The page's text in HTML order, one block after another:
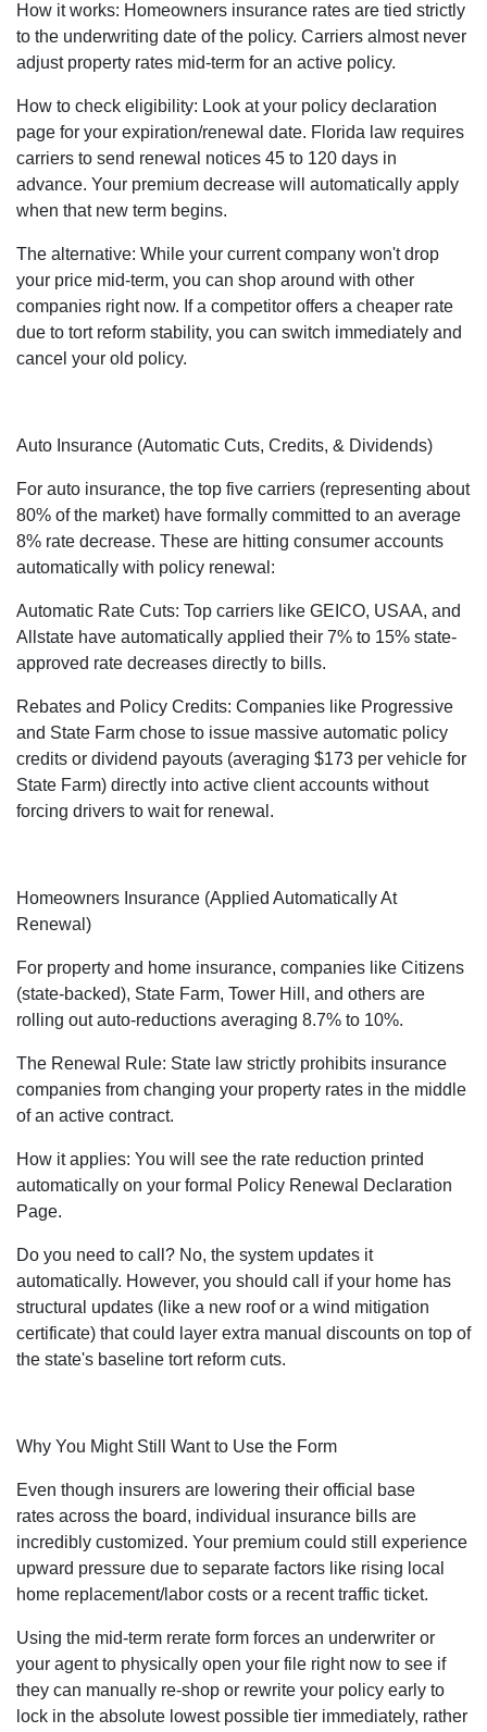
How it works: Homeowners insurance rates are tied strictly
to the underwriting date of the policy. Carriers almost never
adjust property rates mid-term for an active policy.
How to check eligibility: Look at your policy declaration
page for your expiration/renewal date. Florida law requires
carriers to send renewal notices 45 to 120 days in
advance. Your premium decrease will automatically apply
when that new term begins.
The alternative: While your current company won't drop
your price mid-term, you can shop around with other
companies right now. If a competitor offers a cheaper rate
due to tort reform stability, you can switch immediately and
cancel your old policy.
Auto Insurance (Automatic Cuts, Credits, & Dividends)
For auto insurance, the top five carriers (representing about
80% of the market) have formally committed to an average
8% rate decrease. These are hitting consumer accounts
automatically with policy renewal:
Automatic Rate Cuts: Top carriers like GEICO, USAA, and
Allstate have automatically applied their 7% to 15% state-
approved rate decreases directly to bills.
Rebates and Policy Credits: Companies like Progressive
and State Farm chose to issue massive automatic policy
credits or dividend payouts (averaging $173 per vehicle for
State Farm) directly into active client accounts without
forcing drivers to wait for renewal.
Homeowners Insurance (Applied Automatically At
Renewal)
For property and home insurance, companies like Citizens
(state-backed), State Farm, Tower Hill, and others are
rolling out auto-reductions averaging 8.7% to 10%.
The Renewal Rule: State law strictly prohibits insurance
companies from changing your property rates in the middle
of an active contract.
How it applies: You will see the rate reduction printed
automatically on your formal Policy Renewal Declaration
Page.
Do you need to call? No, the system updates it
automatically. However, you should call if your home has
structural updates (like a new roof or a wind mitigation
certificate) that could layer extra manual discounts on top of
the state's baseline tort reform cuts.
Why You Might Still Want to Use the Form
Even though insurers are lowering their official base
rates across the board, individual insurance bills are
incredibly customized. Your premium could still experience
upward pressure due to separate factors like rising local
home replacement/labor costs or a recent traffic ticket.
Using the mid-term rerate form forces an underwriter or
your agent to physically open your file right now to see if
they can manually re-shop or rewrite your policy early to
lock in the absolute lowest possible tier immediately, rather